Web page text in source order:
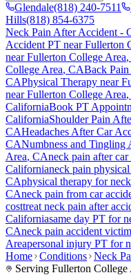
Glendale(818) 240-7511
Hills(818) 854-6375
Neck Pain After Accident -
Accident PT nearFullerton
nearFullerton College Area
College Area, CABack
CAPhysical Therapy near
nearFullerton College Area
CaliforniaBook PT
CaliforniaShoulder Pain
CAHeadaches After Car
CANumbness and Tingling
Area, CAneck pain after car
Californianeck pain
CAphysical therapy for
CAneck pain from car
costtreat neck pain after
Californiasame day PT for
CAneck pain accident
Areapersonal injury PT for
Home Conditions Neck
Serving Fullerton College